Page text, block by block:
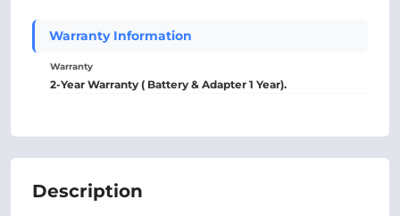
Warranty Information
Warranty
2-Year Warranty ( Battery & Adapter 1 Year).
Description